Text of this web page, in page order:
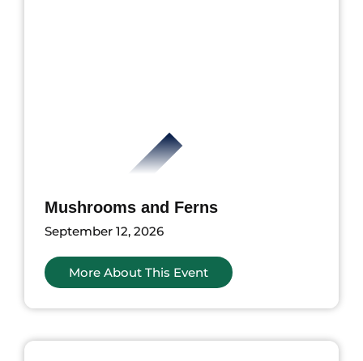
Mushrooms and Ferns
September 12, 2026
More About This Event